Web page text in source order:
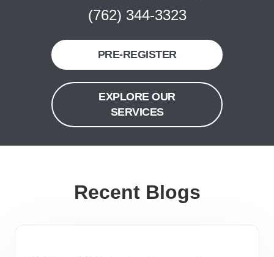
(762) 344-3323
PRE-REGISTER
EXPLORE OUR
SERVICES
Recent Blogs